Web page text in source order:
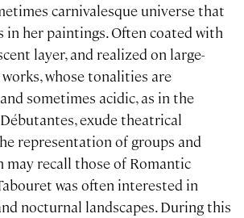
carnivalesque universe that
in her paintings. Often coated with
layer, and realized on large-
works, whose tonalities are
sometimes acidic, as in the
exude theatrical
representation of groups and
may recall those of Romantic
was often interested in
nocturnal landscapes. During this